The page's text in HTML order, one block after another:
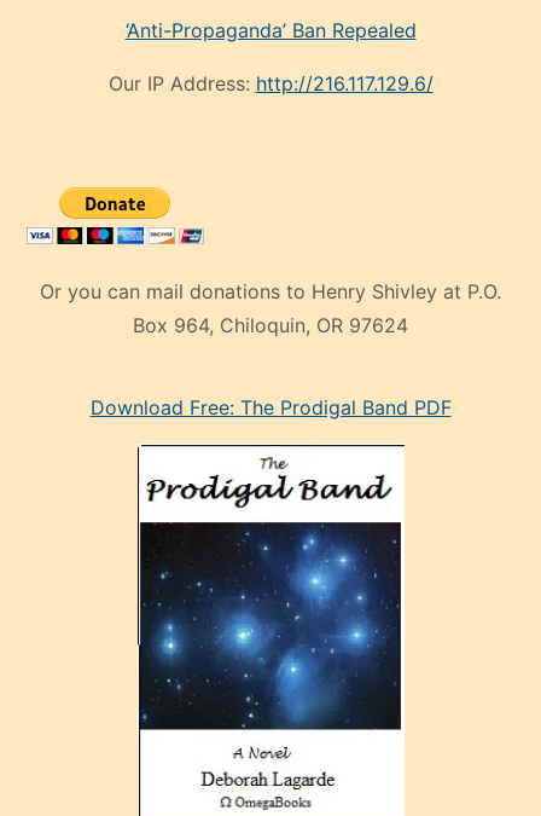
‘Anti-Propaganda’ Ban Repealed
Our IP Address: http://216.117.129.6/
Or you can mail donations to Henry Shivley at P.O.
Box 964, Chiloquin, OR 97624
mankenDownload Free: The Prodigal Band PDF